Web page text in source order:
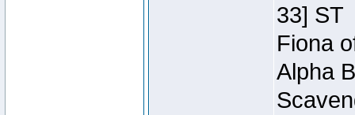
33] ST
Fiona
Alpha